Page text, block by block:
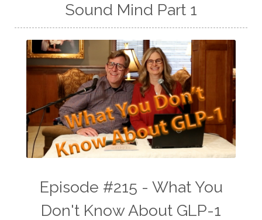
Sound Mind Part 1
Episode #215 - What You
Don't Know About GLP-1